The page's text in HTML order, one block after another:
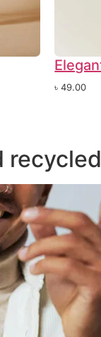
৳49.00